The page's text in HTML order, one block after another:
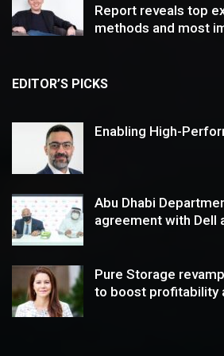
Report reveals top
methods and most
EDITOR’S PICKS
Enabling High-
Abu Dhabi
agreement with Dell
Pure Storage
to boost profitability